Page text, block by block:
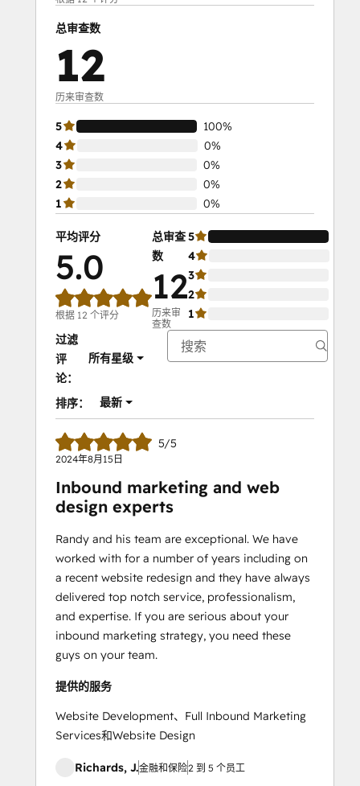
总审查数
12
历来审查数
5
100%
4
0%
3
0%
2
0%
1
0%
平均评分
5.0
根据 12 个评分
总审查
数
12
历来审
查数
5
4
3
2
1
过滤
评
论：
所有星级
排序： 最新
5/5
2024年8月15日
Inbound marketing and web
design experts
Randy and his team are exceptional. We have
worked with for a number of years including on
a recent website redesign and they have always
delivered top notch service, professionalism,
and expertise. If you are serious about your
inbound marketing strategy, you need these
guys on your team.
提供的服务
Website Development、Full Inbound Marketing
Services和Website Design
Richards, J.金融和保险2 到 5 个员工